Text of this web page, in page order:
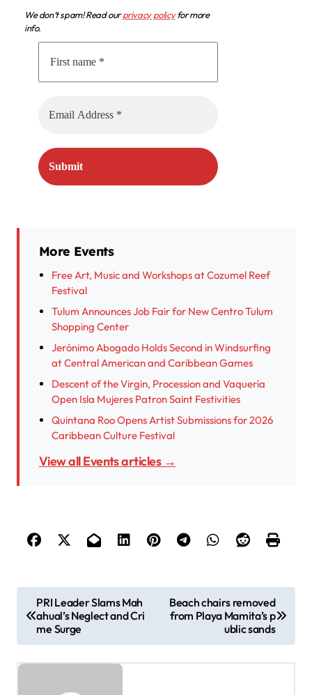
We don’t spam! Read ourprivacy policyfor more
info.
More Events
Free Art, Music and Workshops at Cozumel Reef
Festival
Tulum Announces Job Fair for New Centro Tulum
Shopping Center
Jerónimo Abogado Holds Second in Windsurfing
at Central American and Caribbean Games
Descent of the Virgin, Procession and Vaquería
Open Isla Mujeres Patron Saint Festivities
Quintana Roo Opens Artist Submissions for 2026
Caribbean Culture Festival
View all Events articles →
s
PRI Leader Slams Mah
ahual’s Neglect and Cri
me Surge
Beach chairs removed
from Playa Mamita’s p
ublic sands